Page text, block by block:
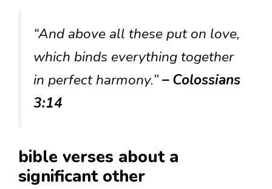
“And above all these put on love,
which binds everything together
in perfect harmony.”– Colossians
3:14
bible verses about a
significant other